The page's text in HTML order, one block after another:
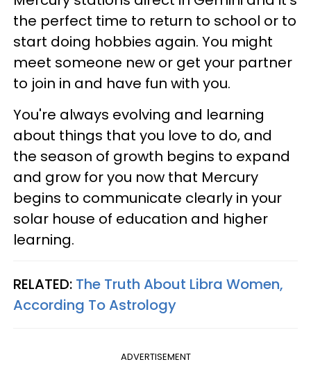
the perfect time to return to school or to
start doing hobbies again. You might
meet someone new or get your partner
to join in and have fun with you.
You're always evolving and learning
about things that you love to do, and
the season of growth begins to expand
and grow for you now that Mercury
begins to communicate clearly in your
solar house of education and higher
learning.
RELATED: The Truth About Libra Women,
According To Astrology
ADVERTISEMENT